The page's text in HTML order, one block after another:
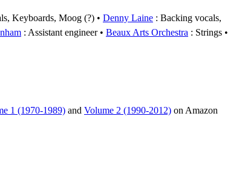
Keyboards, Moog (?) Denny Laine : Backing vocals,
: Assistant engineer Beaux Arts Orchestra : Strings
1 (1970-1989) and Volume 2 (1990-2012) on Amazon